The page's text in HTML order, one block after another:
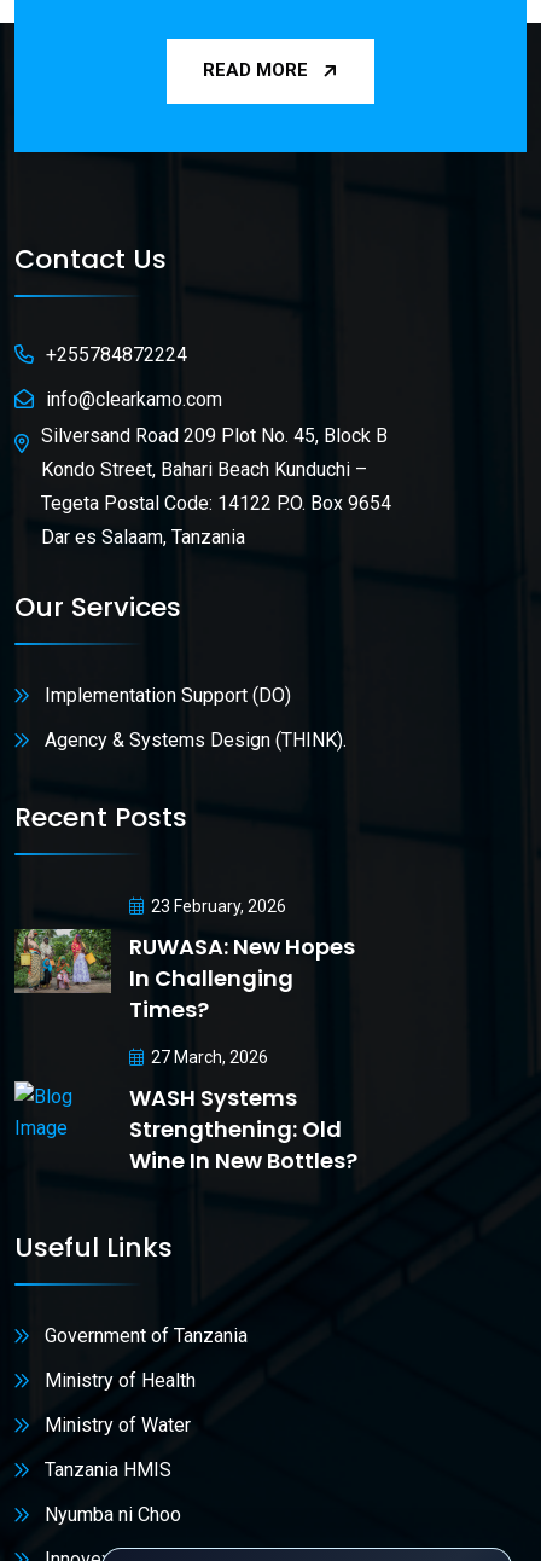
READ MORE
Contact Us
+255784872224
info@clearkamo.com
Silversand Road 209 Plot No. 45, Block B
Kondo Street, Bahari Beach Kunduchi –
Tegeta Postal Code: 14122 P.O. Box 9654
Dar es Salaam, Tanzania
Our Services
Implementation Support (DO)
Agency & Systems Design (THINK).
Recent Posts
23 February, 2026
RUWASA: New Hopes
In Challenging
Times?
27 March, 2026
WASH Systems
Strengthening: Old
Wine In New Bottles?
Useful Links
Government of Tanzania
Ministry of Health
Ministry of Water
Tanzania HMIS
Nyumba ni Choo